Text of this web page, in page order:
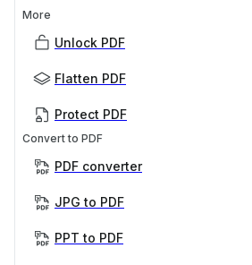
More
Unlock PDF
Flatten PDF
Protect PDF
Convert to PDF
PDF converter
JPG to PDF
PPT to PDF